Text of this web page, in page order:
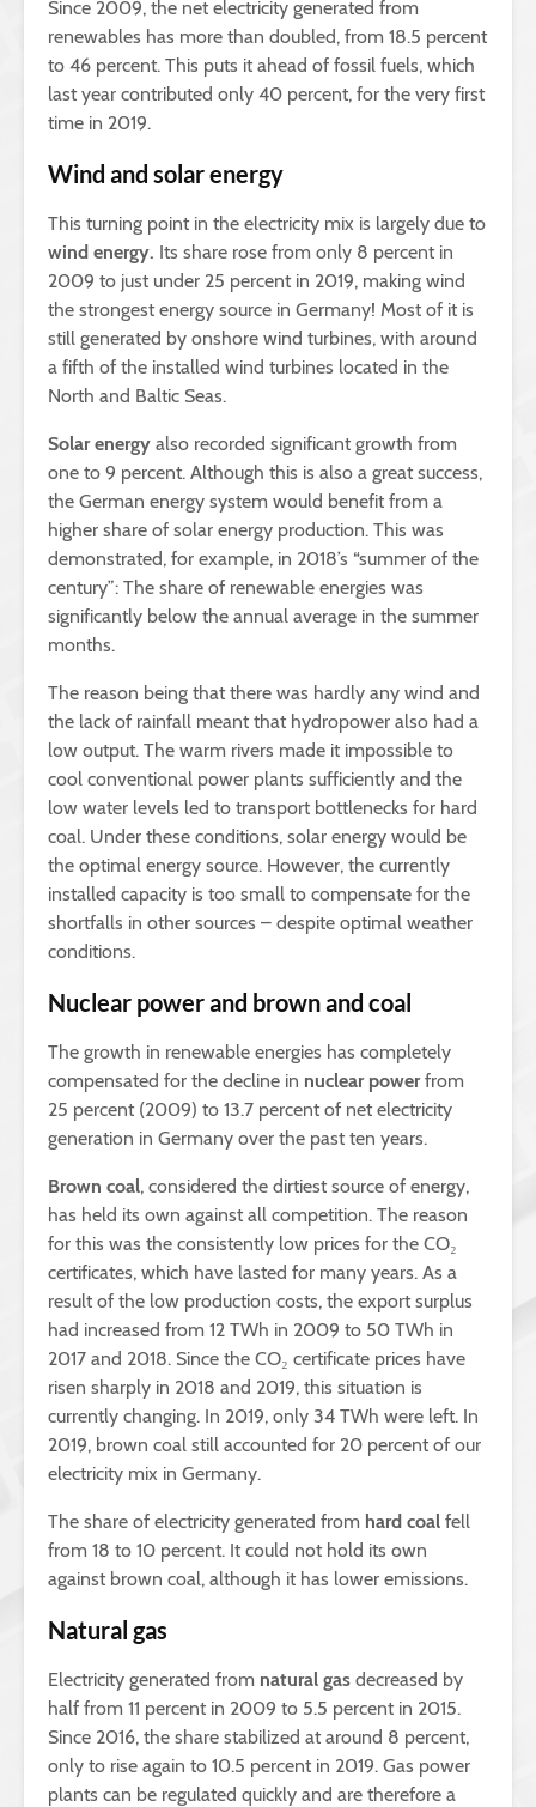
Since 2009, the net electricity generated from
renewables has more than doubled, from 18.5 percent
to 46 percent. This puts it ahead of fossil fuels, which
last year contributed only 40 percent, for the very first
time in 2019.
Wind and solar energy
This turning point in the electricity mix is largely due to
wind energy. Its share rose from only 8 percent in
2009 to just under 25 percent in 2019, making wind
the strongest energy source in Germany! Most of it is
still generated by onshore wind turbines, with around
a fifth of the installed wind turbines located in the
North and Baltic Seas.
Solar energy also recorded significant growth from
one to 9 percent. Although this is also a great success,
the German energy system would benefit from a
higher share of solar energy production. This was
demonstrated, for example, in 2018’s “summer of the
century”: The share of renewable energies was
significantly below the annual average in the summer
months.
The reason being that there was hardly any wind and
the lack of rainfall meant that hydropower also had a
low output. The warm rivers made it impossible to
cool conventional power plants sufficiently and the
low water levels led to transport bottlenecks for hard
coal. Under these conditions, solar energy would be
the optimal energy source. However, the currently
installed capacity is too small to compensate for the
shortfalls in other sources – despite optimal weather
conditions.
Nuclear power and brown and coal
The growth in renewable energies has completely
compensated for the decline in nuclear powerfrom
25 percent (2009) to 13.7 percent of net electricity
generation in Germany over the past ten years.
Brown coal, considered the dirtiest source of energy,
has held its own against all competition. The reason
for this was the consistently low prices for the CO₂
certificates, which have lasted for many years. As a
result of the low production costs, the export surplus
had increased from 12 TWh in 2009 to 50 TWh in
2017 and 2018. Since the CO₂ certificate prices have
risen sharply in 2018 and 2019, this situation is
currently changing. In 2019, only 34 TWh were left. In
2019, brown coal still accounted for 20 percent of our
electricity mix in Germany.
The share of electricity generated from hard coal fell
from 18 to 10 percent. It could not hold its own
against brown coal, although it has lower emissions.
Natural gas
Electricity generated from natural gas decreased by
half from 11 percent in 2009 to 5.5 percent in 2015.
Since 2016, the share stabilized at around 8 percent,
only to rise again to 10.5 percent in 2019. Gas power
plants can be regulated quickly and are therefore a